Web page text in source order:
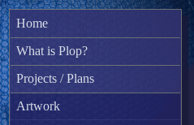
Home
What is Plop?
Projects / Plans
Artwork